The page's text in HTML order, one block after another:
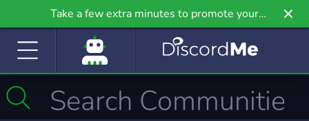
Take a few extra minutes to promote your
community even further on Griv.io, our newest